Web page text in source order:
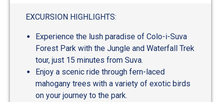
EXCURSION HIGHLIGHTS:
Experience the lush paradise of Colo-i-Suva
Forest Park with the Jungle and Waterfall Trek
tour, just 15 minutes from Suva.
Enjoy a scenic ride through fern-laced
mahogany trees with a variety of exotic birds
on your journey to the park.